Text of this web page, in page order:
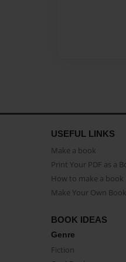
USEFUL LINKS
Make a book
Print Your PDF as a
How to make a book
Make Your Own
BOOK IDEAS
Genre
Fiction